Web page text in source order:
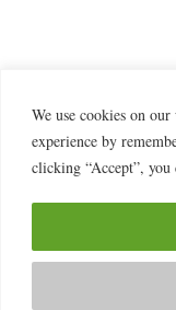
We use cookies on
experience by
clicking “Accept”,